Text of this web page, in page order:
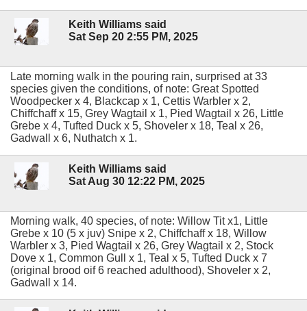
Keith Williams said
Sat Sep 20 2:55 PM, 2025
Late morning walk in the pouring rain, surprised at 33
species given the conditions, of note: Great Spotted
Woodpecker x 4, Blackcap x 1, Cettis Warbler x 2,
Chiffchaff x 15, Grey Wagtail x 1, Pied Wagtail x 26, Little
Grebe x 4, Tufted Duck x 5, Shoveler x 18, Teal x 26,
Gadwall x 6, Nuthatch x 1.
Keith Williams said
Sat Aug 30 12:22 PM, 2025
Morning walk, 40 species, of note: Willow Tit x1, Little
Grebe x 10 (5 x juv) Snipe x 2, Chiffchaff x 18, Willow
Warbler x 3, Pied Wagtail x 26, Grey Wagtail x 2, Stock
Dove x 1, Common Gull x 1, Teal x 5, Tufted Duck x 7
(original brood oif 6 reached adulthood), Shoveler x 2,
Gadwall x 14.